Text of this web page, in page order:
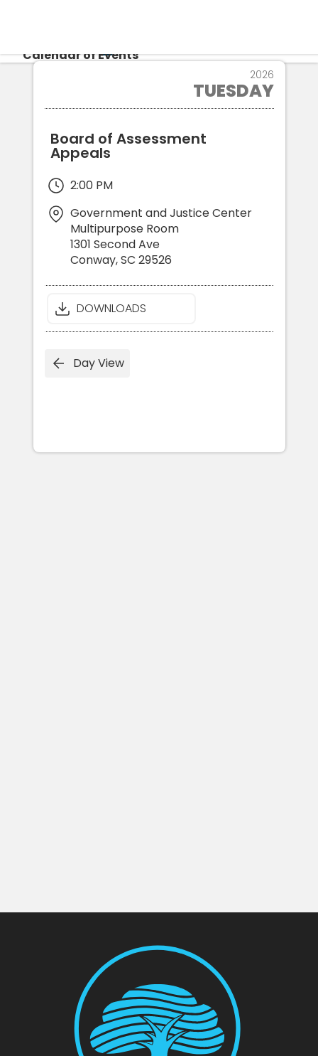
CALENDAR
Calendar of Events
2026
TUESDAY
Board of Assessment
Appeals
2:00 PM
Government and Justice Center
Multipurpose Room
1301 Second Ave
Conway,SC 29526
DOWNLOADS
Day View